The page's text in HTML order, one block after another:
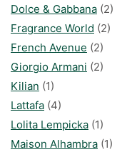
Dolce & Gabbana (2)
Fragrance World (2)
French Avenue (2)
Giorgio Armani (2)
Kilian (1)
Lattafa (4)
Lolita Lempicka (1)
Maison Alhambra (1)